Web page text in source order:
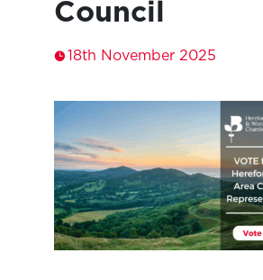
Council
18th November 2025